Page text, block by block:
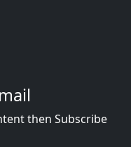
then Subscribe